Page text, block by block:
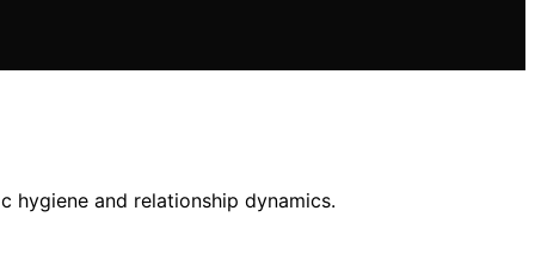
hygiene and relationship dynamics.